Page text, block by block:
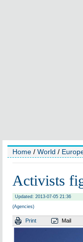
Home / World /
Activists
Updated: 2013-07-05 21:36
(Agencies)
Print Mail